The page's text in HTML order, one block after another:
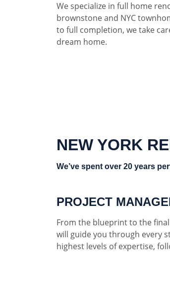
We specialize in full home
brownstone and NYC
to full completion, we take
dream home.
NEW YORK
We’ve spent over 20 years
PROJECT
From the blueprint to the
will guide you through every
highest levels of expertise,